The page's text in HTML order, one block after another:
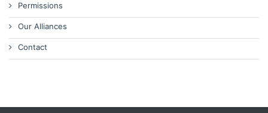
Permissions
Our Alliances
Contact